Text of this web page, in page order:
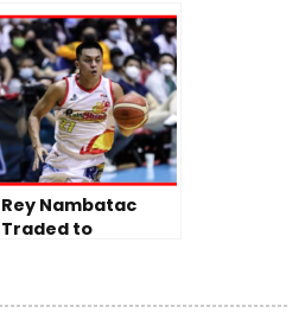
and Paalam’s
Back-to-Back Wins
Rey Nambatac
Traded to
Shine